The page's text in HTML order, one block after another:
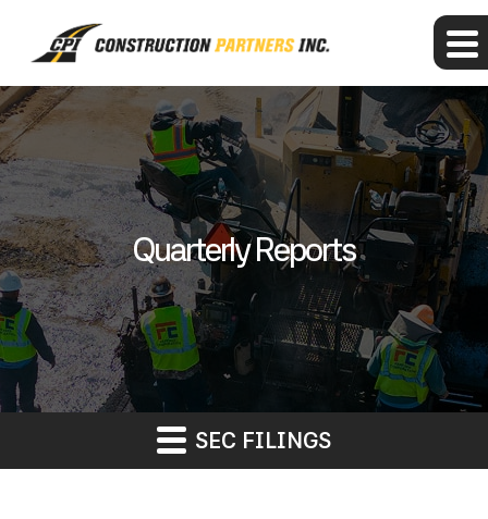
Quarterly Reports
SEC FILINGS